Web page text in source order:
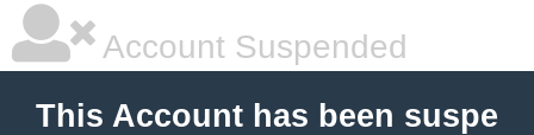
Account Suspended
This Account has been suspe